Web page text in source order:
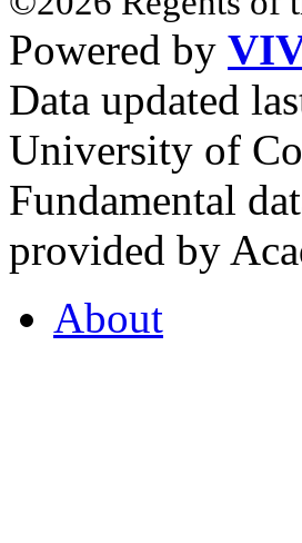
Powered by
Data updated
University of
Fundamental
provided by
About